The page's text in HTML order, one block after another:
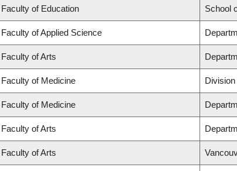
Faculty of Education School
Faculty of Applied Science
Faculty of Arts
Faculty of Medicine
Faculty of Medicine
Faculty of Arts
Faculty of Arts